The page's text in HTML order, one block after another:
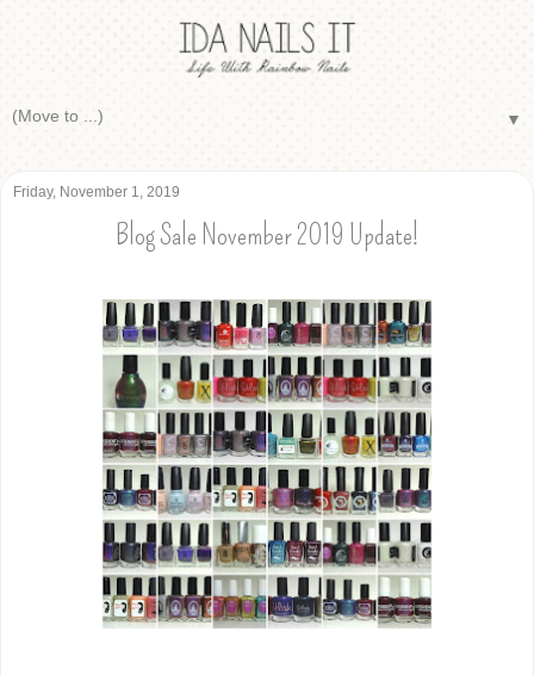
▼
Friday, November 1, 2019
Blog Sale November 2019 Update!